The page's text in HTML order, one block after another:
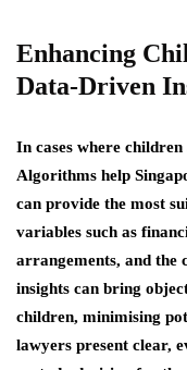
Enhancing
Data-Driven
In cases where
Algorithms help
can provide the most
variables such as
arrangements, and the
insights can bring
children, minimising
lawyers present clear,